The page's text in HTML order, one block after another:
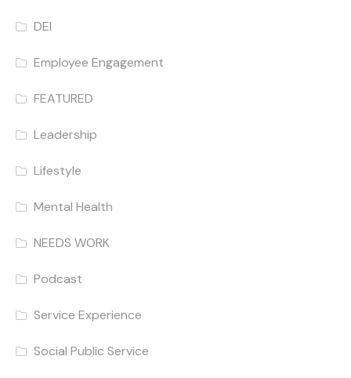
DEI
Employee Engagement
FEATURED
Leadership
Lifestyle
Mental Health
NEEDS WORK
Podcast
Service Experience
Social Public Service